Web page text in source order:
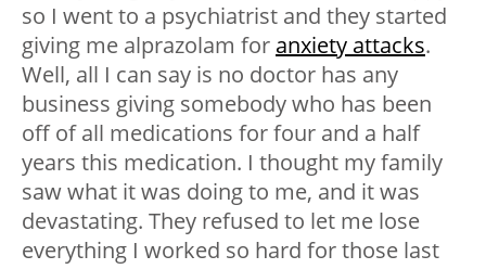
so I went to a psychiatrist and they started
giving me alprazolam for anxiety attacks.
Well, all I can say is no doctor has any
business giving somebody who has been
off of all medications for four and a half
years this medication. I thought my family
saw what it was doing to me, and it was
devastating. They refused to let me lose
everything I worked so hard for those last